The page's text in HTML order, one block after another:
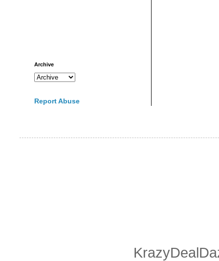
Archive
Report Abuse